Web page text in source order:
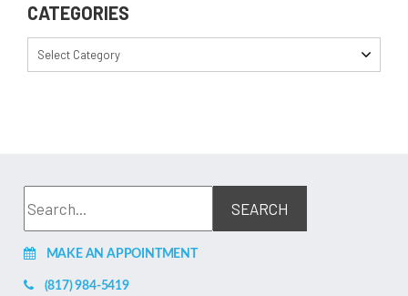
CATEGORIES
Select Category
MAKE AN APPOINTMENT
(817) 984-5419